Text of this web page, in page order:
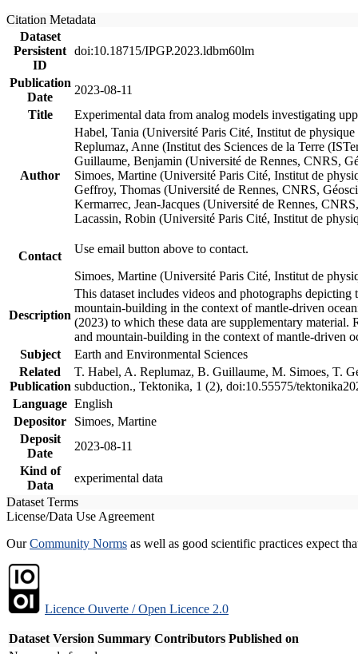
Citation Metadata
Dataset
Persistent
ID
doi:10.18715/IPGP.2023.ldbm60lm
Publication
Date
2023-08-11
Title
Experimental data from analog models investigating
Author
Habel, Tania (Université Paris Cité, Institut de
Replumaz, Anne (Institut des Sciences de la Terre
Guillaume, Benjamin (Université de Rennes, CNRS,
Simoes, Martine (Université Paris Cité, Institut de
Geffroy, Thomas (Université de Rennes, CNRS,
Kermarrec, Jean-Jacques (Université de Rennes,
Lacassin, Robin (Université Paris Cité, Institut de
Contact
Use email button above to contact.
Simoes, Martine (Université Paris Cité, Institut de
Description
This dataset includes videos and photographs
mountain-building in the context of mantle-driven
(2023) to which these data are supplementary
and mountain-building in the context of mantle-driven
Subject
Earth and Environmental Sciences
Related
Publication
T. Habel, A. Replumaz, B. Guillaume, M. Simoes, T.
subduction., Tektonika, 1 (2), doi:10.55575/
Language English
Depositor
Simoes, Martine
Deposit
Date
2023-08-11
Kind of
Data
experimental data
Dataset Terms
License/Data Use Agreement
OurCommunity Norms as well as good scientific practices expect
Licence Ouverte / Open Licence 2.0
Dataset Version Summary Contributors Published on